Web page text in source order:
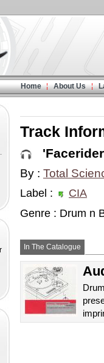
Home About Us
Track
By : Total
Label :
CIA
Genre : Drum n
In The Catalogue